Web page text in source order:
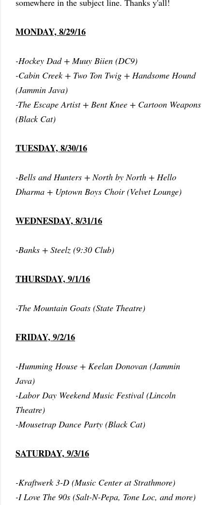
somewhere in the subject line. Thanks y'all!
MONDAY, 8/29/16
-Hockey Dad + Muuy Biien (DC9)
-Cabin Creek + Two Ton Twig + Handsome Hound
(Jammin Java)
-The Escape Artist + Bent Knee + Cartoon Weapons
(Black Cat)
TUESDAY, 8/30/16
-Bells and Hunters + North by North + Hello
Dharma + Uptown Boys Choir (Velvet Lounge)
WEDNESDAY, 8/31/16
-Banks + Steelz (9:30 Club)
THURSDAY, 9/1/16
-The Mountain Goats (State Theatre)
FRIDAY, 9/2/16
-Humming House + Keelan Donovan (Jammin
Java)
-Labor Day Weekend Music Festival (Lincoln
Theatre)
-Mousetrap Dance Party (Black Cat)
SATURDAY, 9/3/16
-Kraftwerk 3-D (Music Center at Strathmore)
-I Love The 90s (Salt-N-Pepa, Tone Loc, and more)